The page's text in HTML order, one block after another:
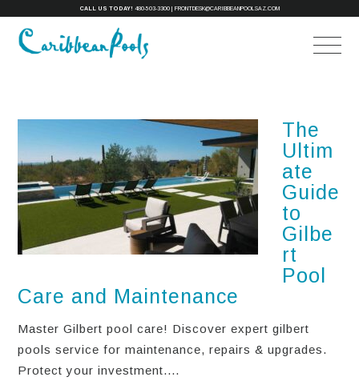
CALL US TODAY! 480-503-3300 FRONTDESK@CARIBBEANPOOLSAZ.COM
The
Ultim
ate
Guide
to
Gilbe
rt
Pool
Care and Maintenance
Master Gilbert pool care! Discover expert gilbert
pools service for maintenance, repairs & upgrades.
Protect your investment....